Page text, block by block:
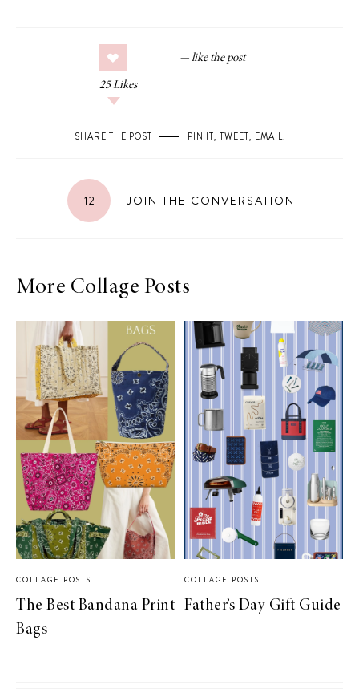
25 Likes
SHARE THE POST PIN IT, TWEET, EMAIL.
12 JOIN THE CONVERSATION
More Collage Posts
COLLAGE POSTS
The Best Bandana Print
Bags
COLLAGE POSTS
Father’s Day Gift Guide